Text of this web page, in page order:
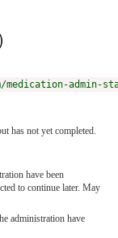
admin-
has not yet completed.
have been
to continue later. May
administration have